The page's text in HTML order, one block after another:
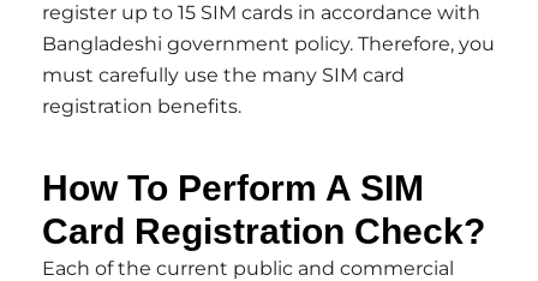
register up to 15 SIM cards in accordance with
Bangladeshi government policy. Therefore, you
must carefully use the many SIM card
registration benefits.
How To Perform A SIM
Card Registration Check?
Each of the current public and commercial